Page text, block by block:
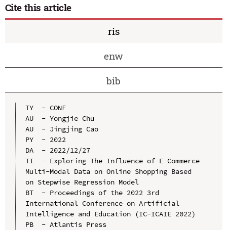
Cite this article
ris
enw
bib
TY  - CONF
AU  - Yongjie Chu
AU  - Jingjing Cao
PY  - 2022
DA  - 2022/12/27
TI  - Exploring The Influence of E-Commerce
Multi-Modal Data on Online Shopping Based
on Stepwise Regression Model
BT  - Proceedings of the 2022 3rd
International Conference on Artificial
Intelligence and Education (IC-ICAIE 2022)
PB  - Atlantis Press